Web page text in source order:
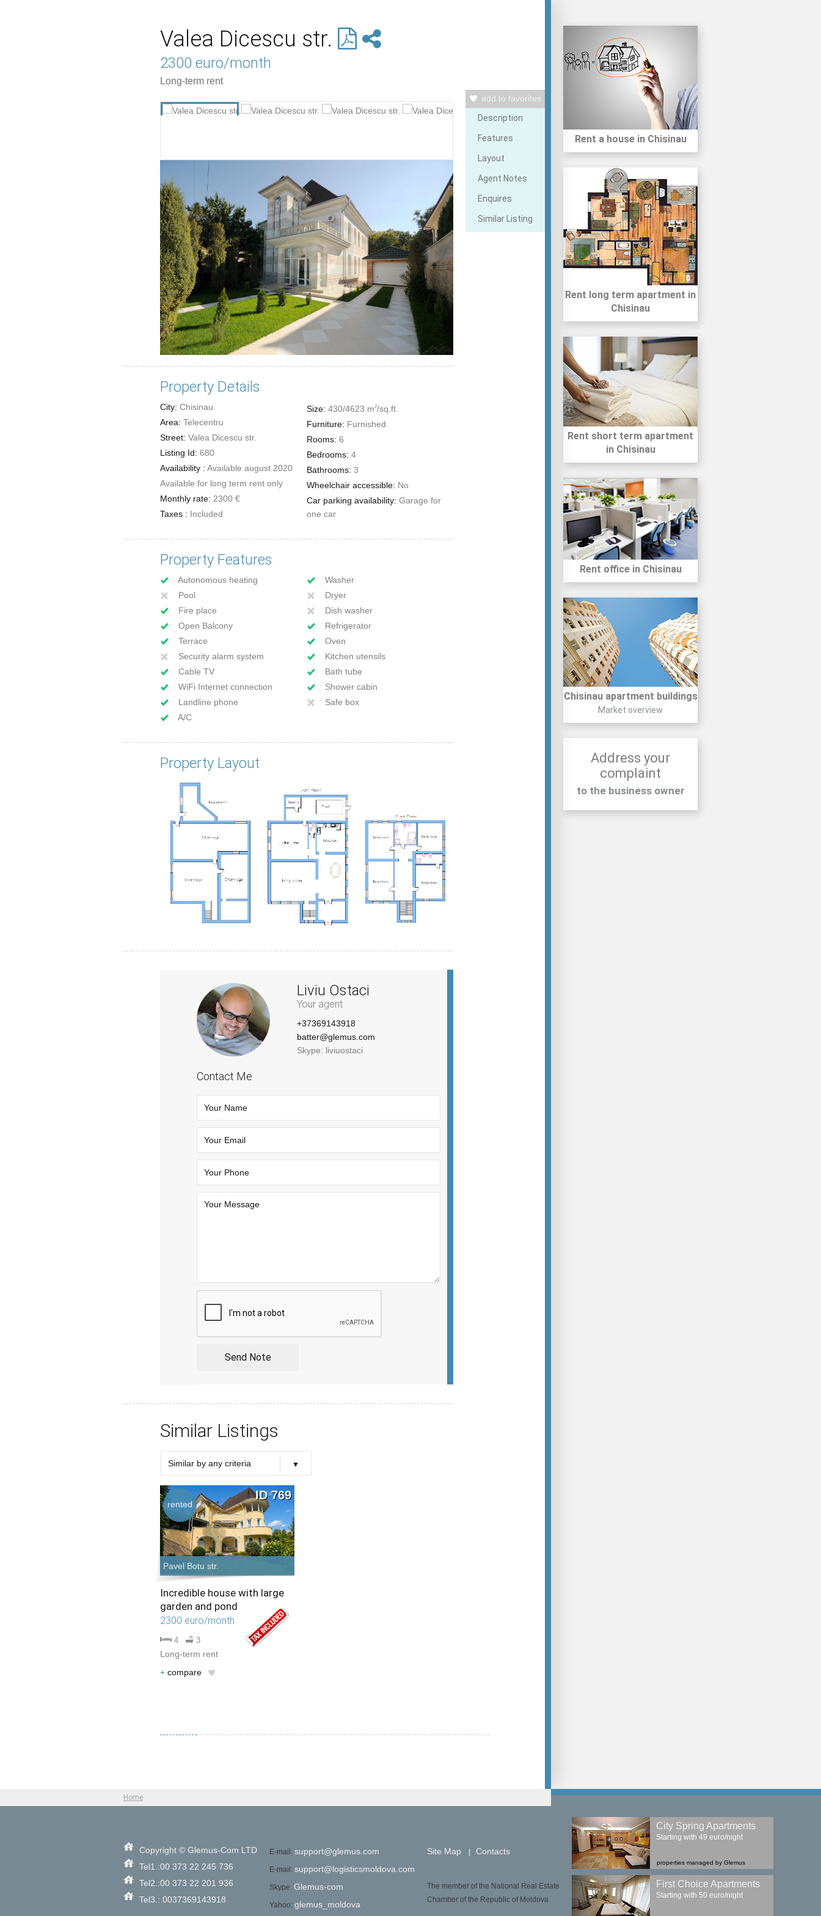
add to favorites
Description
Features
Layout
Agent Notes
Enquires
Similar Listing
Valea Dicescu str.
2300 euro/month
Long-term rent
Property Details
City: Chisinau
Area: Telecentru
Street: Valea Dicescu str.
Listing Id: 680
Availability : Available august 2020
Available for long term rent only
Monthly rate: 2300 €
Taxes : Included
Size: 430/4623 m2/sq.ft.
Furniture: Furnished
Rooms: 6
Bedrooms: 4
Bathrooms: 3
Wheelchair accessible: No
Car parking availability: Garage for
one car
Property Features
Autonomous heating
Pool
Fire place
Open Balcony
Terrace
Security alarm system
Cable TV
WiFi Internet connection
Landline phone
A/C
Washer
Dryer
Dish washer
Refrigerator
Oven
Kitchen utensils
Bath tube
Shower cabin
Safe box
Property Layout
Liviu Ostaci
Your agent
+37369143918
batter@glemus.com
Skype: liviuostaci
Contact Me
Similar Listings
Similar by any criteria
Choose criteria
Similar Type
Similar Bedrooms Number
Similar Price
Similar by any criteria
Pavel Botu str.
rented
ID 769
Incredible house with large
garden and pond
2300 euro/month
4 3
Long-term rent
+ compare
Rent a house in Chisinau
Rent long term apartment in
Chisinau
Rent short term apartment
in Chisinau
Rent office in Chisinau
Chisinau apartment buildings
Market overview
Address your
complaint
to the business owner
Home
Copyright © Glemus-Com LTD
Tel1.:00 373 22 245 736
Tel2.:00 373 22 201 936
Tel3.: 0037369143918
E-mail: support@glemus.com
E-mail: support@logisticsmoldova.com
Skype: Glemus-com
Yahoo: glemus_moldova
Site Map | Contacts
The member of the National Real Estate
Chamber of the Republic of Moldova
City Spring Apartments
Starting with 49 euro/night
properties managed by Glemus
First Choice Apartments
Starting with 50 euro/night